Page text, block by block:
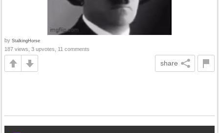
by StalkingHorse
187 views, 3 upvotes, 11 comments
share